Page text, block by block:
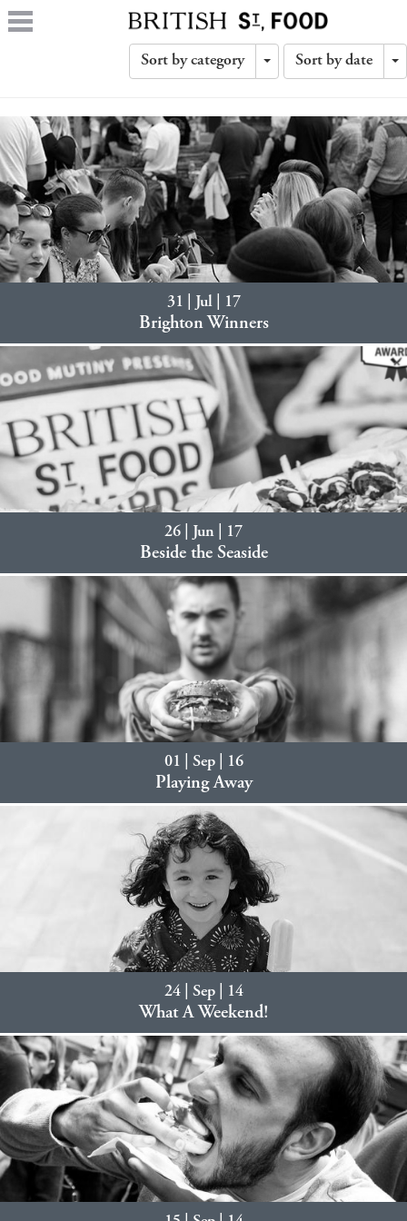
Sort by category
Toggle
Sort by date
31 | Jul | 17
Brighton Winners
26 | Jun | 17
Beside the Seaside
01 | Sep | 16
Playing Away
24 | Sep | 14
What A Weekend!